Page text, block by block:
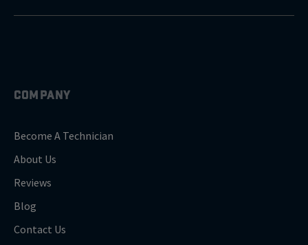
COMPANY
Become A Technician
About Us
Reviews
Blog
Contact Us